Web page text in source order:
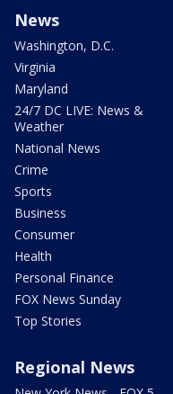
News
Washington, D.C.
Virginia
Maryland
24/7 DC LIVE: News &
Weather
National News
Crime
Sports
Business
Consumer
Health
Personal Finance
FOX News Sunday
Top Stories
Regional News